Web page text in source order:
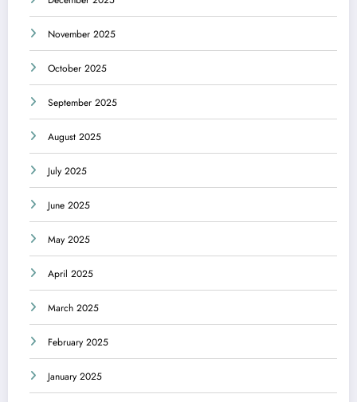
November 2025
October 2025
September 2025
August 2025
July 2025
June 2025
May 2025
April 2025
March 2025
February 2025
January 2025